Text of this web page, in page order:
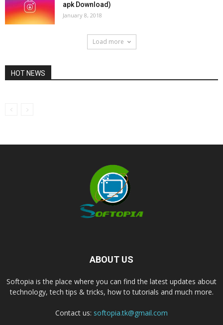
apk Download)
January 8, 2018
Load more
HOT NEWS
ABOUT US
Softopia is the place where you can find the latest updates about
technology, tech tips & tricks, how to tutorials and much more.
Contact us: softopia.tk@gmail.com